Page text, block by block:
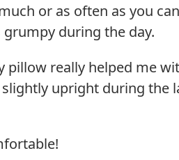
or as often as you
during the day.
pillow really helped me
upright during the